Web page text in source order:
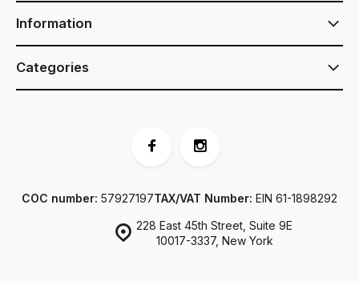
Information
Categories
228 East 45th Street, Suite 9E
10017-3337, New York
COC number: 57927197TAX/VAT Number: EIN 61-1898292